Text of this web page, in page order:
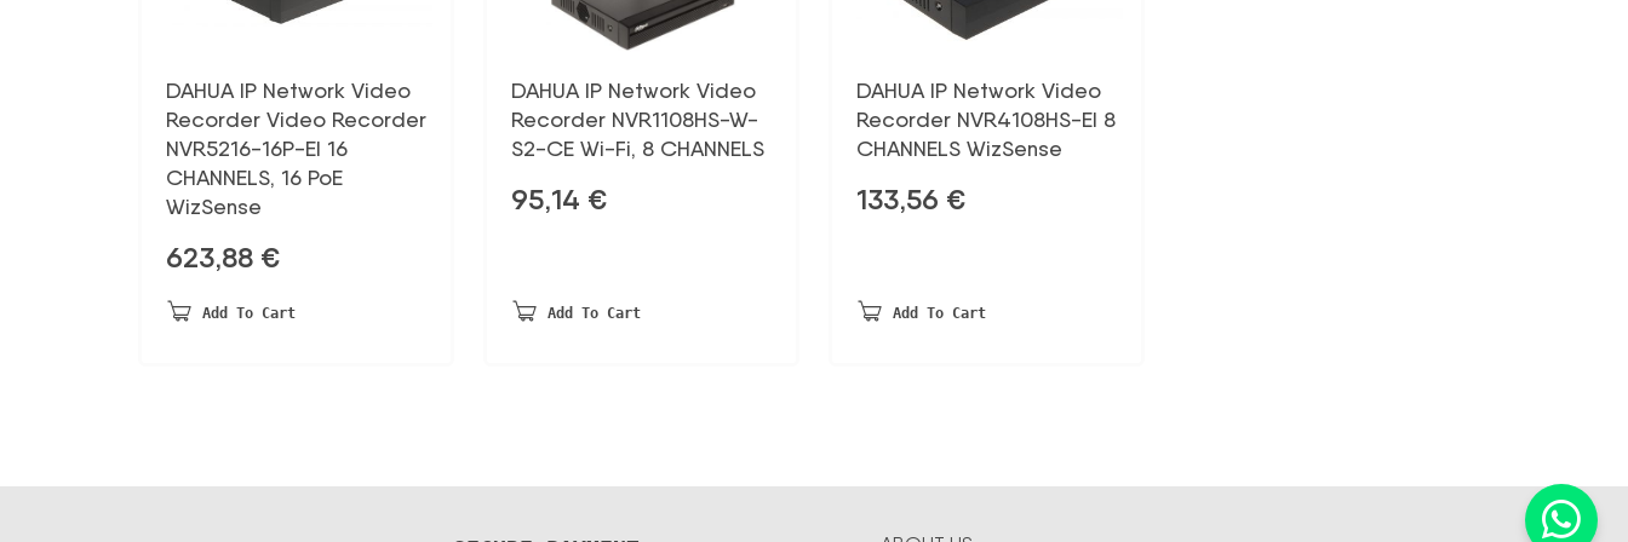
DAHUA IP Network Video
Recorder Video Recorder
NVR5216-16P-EI 16
CHANNELS, 16 PoE
WizSense
623,88 €
Add To Cart
DAHUA IP Network Video
Recorder NVR1108HS-W-
S2-CE Wi-Fi, 8 CHANNELS
95,14 €
Add To Cart
DAHUA IP Network Video
Recorder NVR4108HS-EI 8
CHANNELS WizSense
133,56 €
Add To Cart